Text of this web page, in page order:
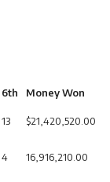
6th
Money Won
13 $21,420,520.00
4 16,916,210.00